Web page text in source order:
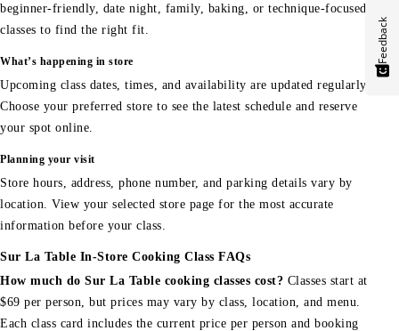
beginner-friendly, date night, family, baking, or technique-focused
classes to find the right fit.
What’s happening in store
Upcoming class dates, times, and availability are updated regularly.
Choose your preferred store to see the latest schedule and reserve
your spot online.
Planning your visit
Store hours, address, phone number, and parking details vary by
location. View your selected store page for the most accurate
information before your class.
Sur La Table In-Store Cooking Class FAQs
How much do Sur La Table cooking classes cost? Classes start at
$69 per person, but prices may vary by class, location, and menu.
Each class card includes the current price per person and booking
Feedback